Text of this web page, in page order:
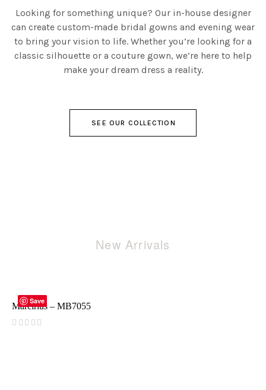
Looking for something unique? Our in-house designer
can create custom-made bridal gowns and evening wear
to bring your vision to life. Whether you’re looking for a
classic silhouette or a couture gown, we’re here to help
make your dream dress a reality.
SEE OUR COLLECTION
New Arrivals
Save
Marcirius – MB7055
(